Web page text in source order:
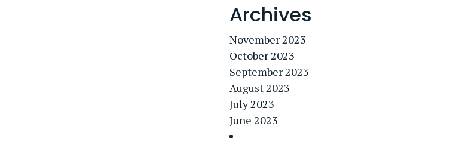
Archives
November 2023
October 2023
September 2023
August 2023
July 2023
June 2023